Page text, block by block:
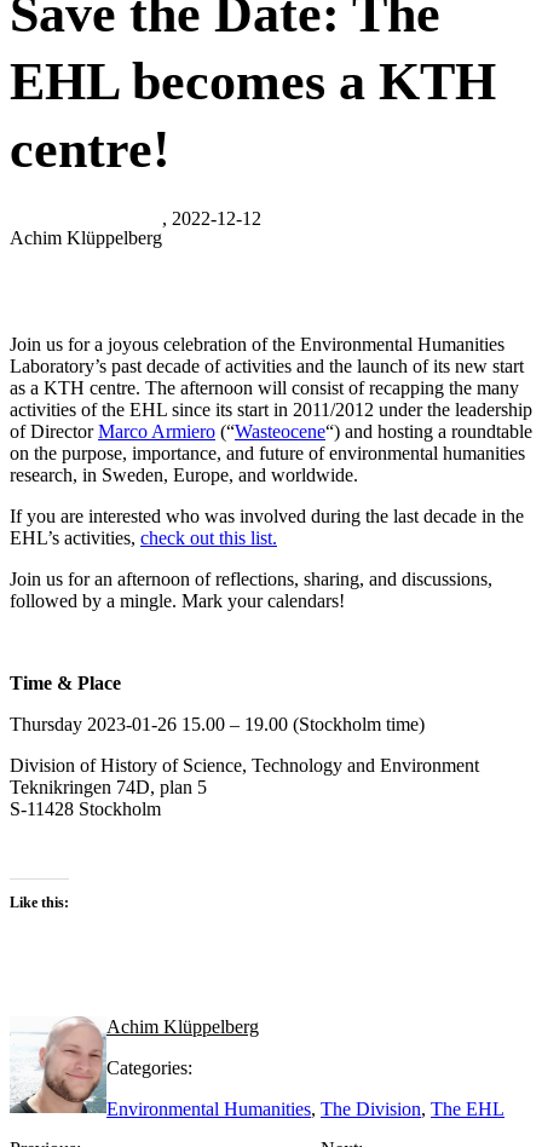
Save the Date: The
EHL becomes a KTH
centre!
Achim Klüppelberg
, 2022-12-12
Join us for a joyous celebration of the Environmental Humanities
Laboratory’s past decade of activities and the launch of its new start
as a KTH centre. The afternoon will consist of recapping the many
activities of the EHL since its start in 2011/2012 under the leadership
of DirectorMarco Armiero (“Wasteocene“) and hosting a roundtable
on the purpose, importance, and future of environmental humanities
research, in Sweden, Europe, and worldwide.
If you are interested who was involved during the last decade in the
EHL’s activities, check out this list.
Join us for an afternoon of reflections, sharing, and discussions,
followed by a mingle. Mark your calendars!
Time & Place
Thursday 2023-01-26 15.00 – 19.00 (Stockholm time)
Division of History of Science, Technology and Environment
Teknikringen 74D, plan 5
S-11428 Stockholm
Like this:
Achim Klüppelberg
Categories:
Environmental Humanities, The Division, The EHL